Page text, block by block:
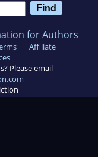
for Authors
Affiliate
Please email